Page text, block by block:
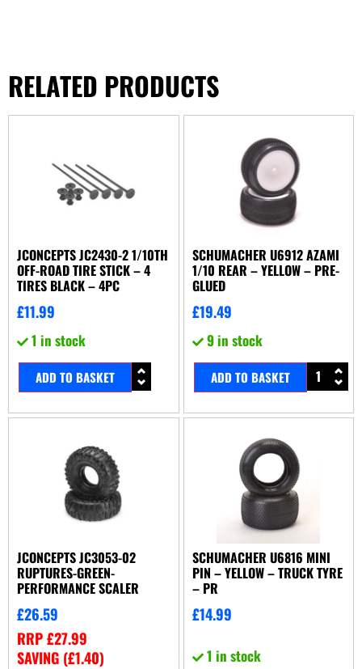
RELATED PRODUCTS
JCONCEPTS JC2430-2 1/10TH
OFF-ROAD TIRE STICK – 4
TIRES BLACK – 4PC
£11.99
1 in stock
ADD TO BASKET
SCHUMACHER U6912 AZAMI
1/10 REAR – YELLOW – PRE-
GLUED
£19.49
9 in stock
ADD TO BASKET
JCONCEPTS JC3053-02
RUPTURES-GREEN-
PERFORMANCE SCALER
£26.59
RRP£27.99
SAVING (£1.40)
SCHUMACHER U6816 MINI
PIN – YELLOW – TRUCK TYRE
– PR
£14.99
1 in stock